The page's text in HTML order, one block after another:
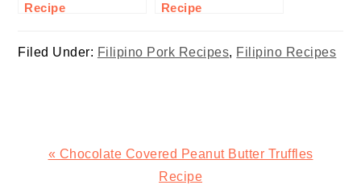
Recipe
Recipe
Filed Under: Filipino Pork Recipes, Filipino Recipes
Previous
« Chocolate Covered Peanut Butter Truffles
Recipe